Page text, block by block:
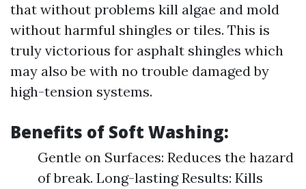
that without problems kill algae and mold
without harmful shingles or tiles. This is
truly victorious for asphalt shingles which
may also be with no trouble damaged by
high-tension systems.
Benefits of Soft Washing:
Gentle on Surfaces: Reduces the hazard
of break. Long-lasting Results: Kills